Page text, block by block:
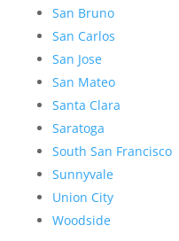
San Bruno
San Carlos
San Jose
San Mateo
Santa Clara
Saratoga
South San Francisco
Sunnyvale
Union City
Woodside